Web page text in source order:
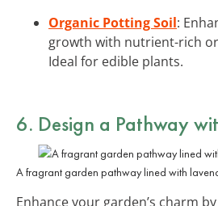
Organic Potting Soil:
growth with nutrient-rich
Ideal for edible plants.
6. Design a Pathway
A fragrant garden pathway lined with
Enhance your garden’s charm